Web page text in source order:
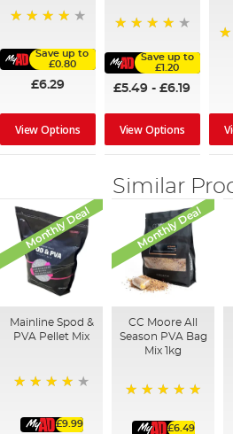
Save up to
£0.80
£6.29
View Options
Save up to
£1.20
£5.49 -£6.19
View Options
Similar
Monthly Deal
Mainline Spod &
PVA Pellet Mix
£9.99
Monthly Deal
CC Moore All
Season PVA Bag
Mix 1kg
£6.49